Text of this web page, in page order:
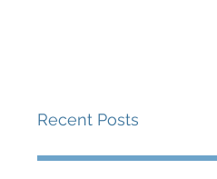
Recent Posts